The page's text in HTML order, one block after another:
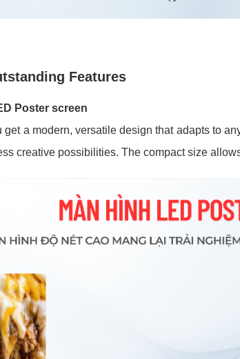
Features
Poster screen
a modern, versatile design that adapts to
creative possibilities. The compact size